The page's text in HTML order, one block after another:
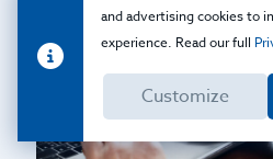
and advertising cookies to
experience. Read our full
Customize